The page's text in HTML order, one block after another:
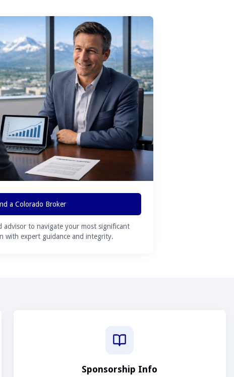
a Colorado Broker
advisor to navigate your most significant
with expert guidance and integrity.
Sponsorship Info